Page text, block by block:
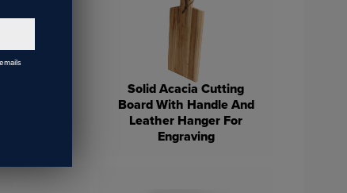
Steel
Cup
Solid Acacia Cutting
Board With Handle And
Leather Hanger For
Engraving